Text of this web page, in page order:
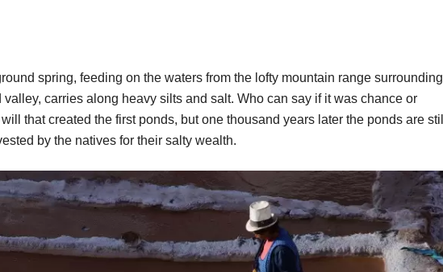
spring, feeding on the waters from the lofty mountain range surrounding
valley, carries along heavy silts and salt. Who can say if it was chance or
that created the first ponds, but one thousand years later the ponds are still
by the natives for their salty wealth.